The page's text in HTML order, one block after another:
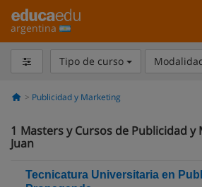
argentina
Tipo de curso
Publicidad y Marketing
1 Masters y Cursos de Publicidad y
Juan
Tecnicatura Universitaria en